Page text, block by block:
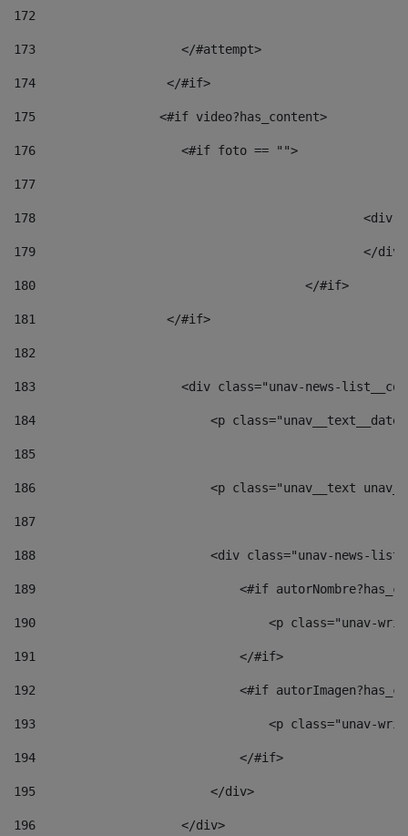
172
173
                    </#attempt>
174
                  </#if>
175
                 <#if video?has_content>
176
                    <#if foto == "">
177
178
179
180
					</#if>
181
                  </#if>
182
183
<div class="unav-news-
184
<p
185
186
<p class="unav__text
187
188
<div class="unav-news-
189
<#if
190
<p class="unav-
191
                            </#if>
192
<#if
193
<p class="unav-
194
                            </#if>
195
                        </div>
196
                    </div>